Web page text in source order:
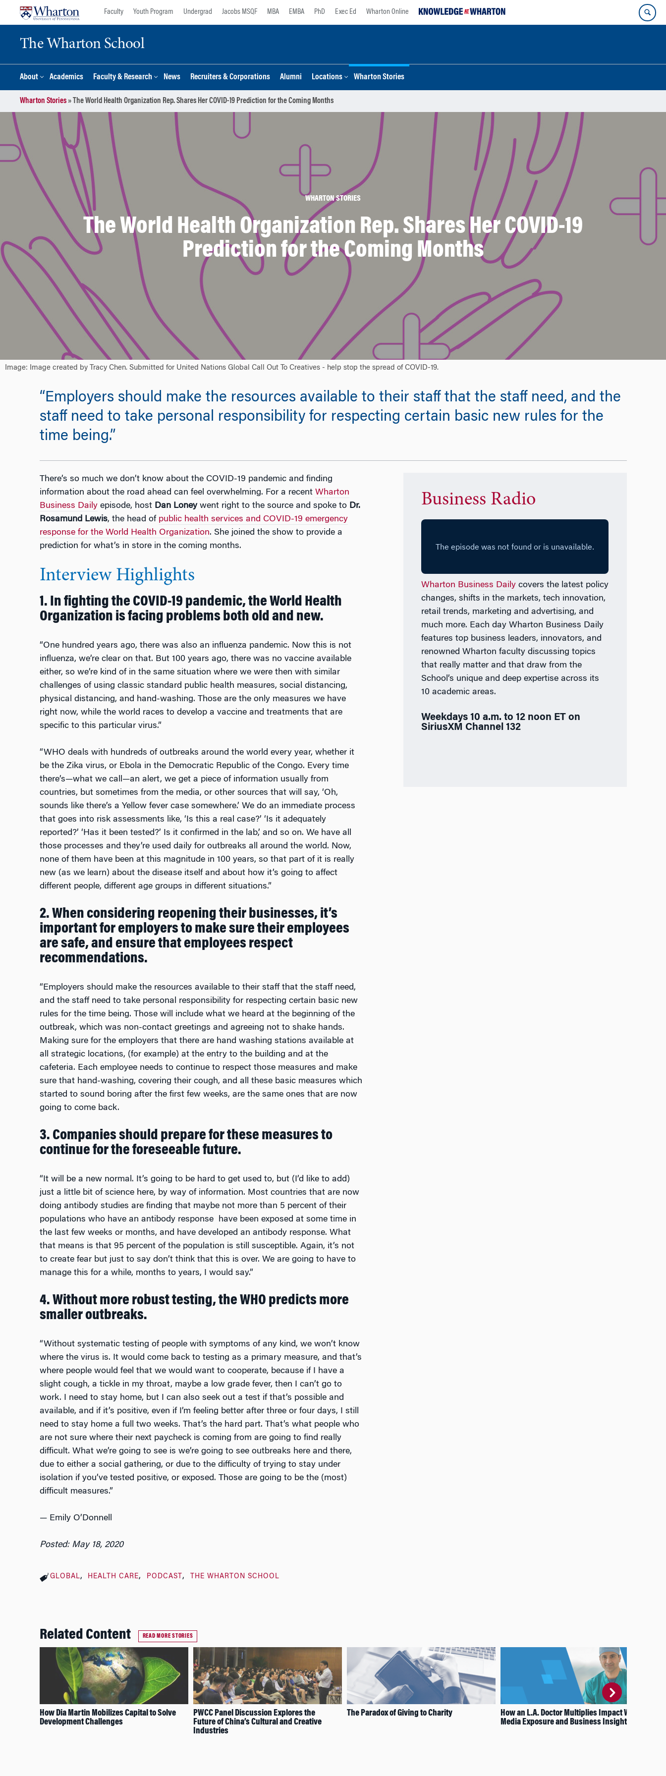
Faculty Youth Program Undergrad Jacobs MSQF MBA EMBA PhD Exec Ed Wharton Online
The Wharton School
About Academics Faculty & Research News Recruiters & Corporations Alumni Locations Wharton Stories
Wharton Stories» The World Health Organization Rep. Shares Her COVID-19 Prediction for the Coming Months
WHARTON STORIES
The World Health Organization Rep. Shares Her COVID-19
Prediction for the Coming Months
Image: Image created by Tracy Chen. Submitted for United Nations Global Call Out To Creatives - help stop the spread of COVID-19.
“Employers should make the resources available to their staff that the staff need, and the
staff need to take personal responsibility for respecting certain basic new rules for the
time being.”
There’s so much we don’t know about the COVID-19 pandemic and finding
information about the road ahead can feel overwhelming. For a recent Wharton
Business Dailyepisode, host Dan Loneywent right to the source and spoke to Dr.
Rosamund Lewis, the head of public health services and COVID-19 emergency
response for the World Health Organization. She joined the show to provide a
prediction for what’s in store in the coming months.
Interview Highlights
1. In fighting the COVID-19 pandemic, the World Health
Organization is facing problems both old and new.
“One hundred years ago, there was also an influenza pandemic. Now this is not
influenza, we’re clear on that. But 100 years ago, there was no vaccine available
either, so we’re kind of in the same situation where we were then with similar
challenges of using classic standard public health measures, social distancing,
physical distancing, and hand-washing. Those are the only measures we have
right now, while the world races to develop a vaccine and treatments that are
specific to this particular virus.”
“WHO deals with hundreds of outbreaks around the world every year, whether it
be the Zika virus, or Ebola in the Democratic Republic of the Congo. Every time
there’s—what we call—an alert, we get a piece of information usually from
countries, but sometimes from the media, or other sources that will say, ‘Oh,
sounds like there’s a Yellow fever case somewhere.’ We do an immediate process
that goes into risk assessments like, ‘Is this a real case?’ ‘Is it adequately
reported?’ ‘Has it been tested?’ Is it confirmed in the lab,’ and so on. We have all
those processes and they’re used daily for outbreaks all around the world. Now,
none of them have been at this magnitude in 100 years, so that part of it is really
new (as we learn) about the disease itself and about how it’s going to affect
different people, different age groups in different situations.”
2. When considering reopening their businesses, it’s
important for employers to make sure their employees
are safe, and ensure that employees respect
recommendations.
“Employers should make the resources available to their staff that the staff need,
and the staff need to take personal responsibility for respecting certain basic new
rules for the time being. Those will include what we heard at the beginning of the
outbreak, which was non-contact greetings and agreeing not to shake hands.
Making sure for the employers that there are hand washing stations available at
all strategic locations, (for example) at the entry to the building and at the
cafeteria. Each employee needs to continue to respect those measures and make
sure that hand-washing, covering their cough, and all these basic measures which
started to sound boring after the first few weeks, are the same ones that are now
going to come back.
3. Companies should prepare for these measures to
continue for the foreseeable future.
“It will be a new normal. It’s going to be hard to get used to, but (I’d like to add)
just a little bit of science here, by way of information. Most countries that are now
doing antibody studies are finding that maybe not more than 5 percent of their
populations who have an antibody response have been exposed at some time in
the last few weeks or months, and have developed an antibody response. What
that means is that 95 percent of the population is still susceptible. Again, it’s not
to create fear but just to say don’t think that this is over. We are going to have to
manage this for a while, months to years, I would say.”
4. Without more robust testing, the WHO predicts more
smaller outbreaks.
“Without systematic testing of people with symptoms of any kind, we won’t know
where the virus is. It would come back to testing as a primary measure, and that’s
where people would feel that we would want to cooperate, because if I have a
slight cough, a tickle in my throat, maybe a low grade fever, then I can’t go to
work. I need to stay home, but I can also seek out a test if that’s possible and
available, and if it’s positive, even if I’m feeling better after three or four days, I still
need to stay home a full two weeks. That’s the hard part. That’s what people who
are not sure where their next paycheck is coming from are going to find really
difficult. What we’re going to see is we’re going to see outbreaks here and there,
due to either a social gathering, or due to the difficulty of trying to stay under
isolation if you’ve tested positive, or exposed. Those are going to be the (most)
difficult measures.”
— Emily O’Donnell
Posted: May 18, 2020
GLOBAL HEALTH CARE PODCAST THE WHARTON SCHOOL
Business Radio
Wharton Business Daily covers the latest policy
changes, shifts in the markets, tech innovation,
retail trends, marketing and advertising, and
much more. Each dayWharton Business Daily
features top business leaders, innovators, and
renowned Wharton faculty discussing topics
that really matter and that draw from the
School’s unique and deep expertise across its
10 academic areas.
Weekdays 10 a.m. to 12 noon ET on
SiriusXM Channel 132
Related Content READ MORE STORIES
How Dia Martin Mobilizes Capital to Solve
Development Challenges
PWCC Panel Discussion Explores the
Future of China’s Cultural and Creative
Industries
The Paradox of Giving to Charity
How an L.A. Doctor Multiplies Impact With
Media Exposure and Business Insights